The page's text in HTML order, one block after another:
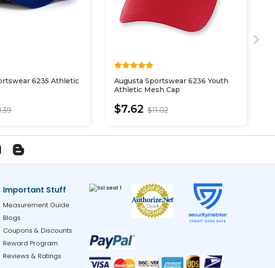
6235 Athletic
Augusta Sportswear 6236 Youth
Athletic Mesh Cap
$7.62 $11.02
Important Stuff
Measurement Guide
Blogs
Coupons & Discounts
Reward Program
Reviews & Ratings